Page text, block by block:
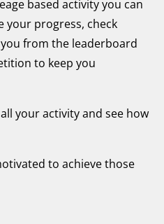
based activity you can
your progress, check
from the leaderboard
to keep you
your activity and see how
to achieve those